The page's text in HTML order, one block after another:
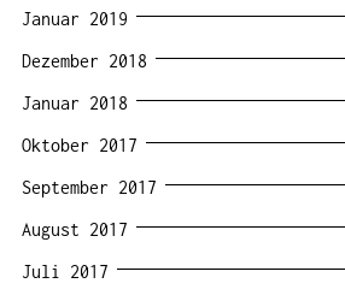
Januar 2019
Dezember 2018
Januar 2018
Oktober 2017
September 2017
August 2017
Juli 2017